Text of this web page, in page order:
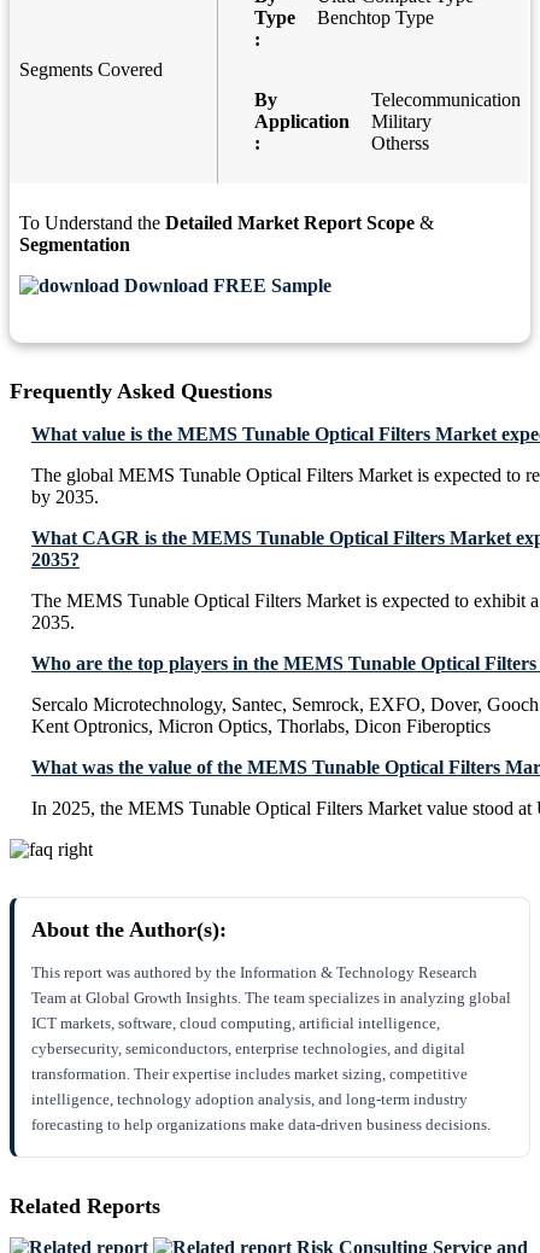
Segments Covered
Type
:
Benchtop Type
By
Application
:
Telecommunication
Military
Otherss
To Understand the Detailed Market Report Scope &
Segmentation
Download FREE Sample
Frequently Asked Questions
What value is the MEMS Tunable Optical Filters Market
The global MEMS Tunable Optical Filters Market is expected to
by 2035.
What CAGR is the MEMS Tunable Optical Filters Market
2035?
The MEMS Tunable Optical Filters Market is expected to exhibit
2035.
Who are the top players in the MEMS Tunable Optical
Sercalo Microtechnology, Santec, Semrock, EXFO, Dover,
Kent Optronics, Micron Optics, Thorlabs, Dicon Fiberoptics
What was the value of the MEMS Tunable Optical Filters
In 2025, the MEMS Tunable Optical Filters Market value stood
About the Author(s):
This report was authored by the Information & Technology Research
Team at Global Growth Insights. The team specializes in analyzing global
ICT markets, software, cloud computing, artificial intelligence,
cybersecurity, semiconductors, enterprise technologies, and digital
transformation. Their expertise includes market sizing, competitive
intelligence, technology adoption analysis, and long-term industry
forecasting to help organizations make data-driven business decisions.
Related Reports
Risk Consulting Service and